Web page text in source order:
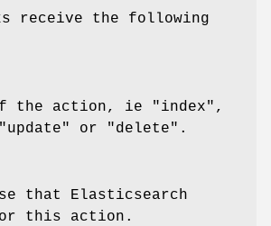
receive the following
of the action, ie
"index" ,
"update" or "delete" .
that Elasticsearch
this action.